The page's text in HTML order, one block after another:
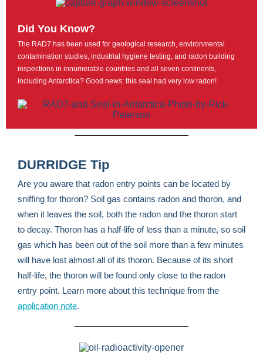
Did You Know?
The RAD7 has been used for geological research, environmental
contamination studies, industrial hygiene testing, and radon building
inspections in innumerable countries and all seven continents,
including Antarctica? Good news: this seal had very low radon!
DURRIDGE Tip
Are you aware that radon entry points can be located by
sniffing for thoron? Soil gas contains radon and thoron, and
when it leaves the soil, both the radon and the thoron start
to decay. Thoron has a half-life of less than a minute, so soil
gas which has been out of the soil more than a few minutes
will have lost almost all of its thoron. Because of its short
half-life, the thoron will be found only close to the radon
entry point. Learn more about this technique from the
application note.